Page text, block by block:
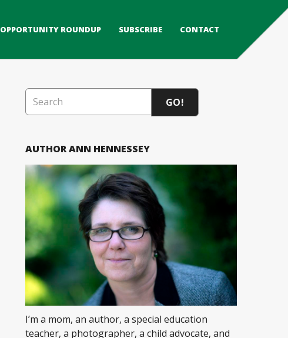
OPPORTUNITY ROUNDUP SUBSCRIBE CONTACT
GO!
AUTHOR ANN HENNESSEY
I’m a mom, an author, a special education
teacher, a photographer, a child advocate, and